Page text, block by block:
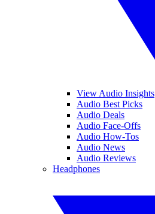
View Audio Insights
Audio Best Picks
Audio Deals
Audio Face-Offs
Audio How-Tos
Audio News
Audio Reviews
Headphones